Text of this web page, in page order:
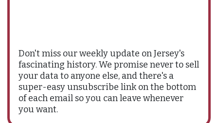
Don't miss our weekly update on Jersey's
fascinating history. We promise never to sell
your data to anyone else, and there's a
super-easy unsubscribe link on the bottom
of each email so you can leave whenever
you want.